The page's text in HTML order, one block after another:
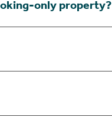
only property?